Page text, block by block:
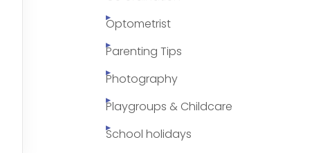
Optometrist
Parenting Tips
Photography
Playgroups & Childcare
School holidays